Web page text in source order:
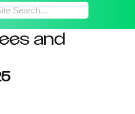
and